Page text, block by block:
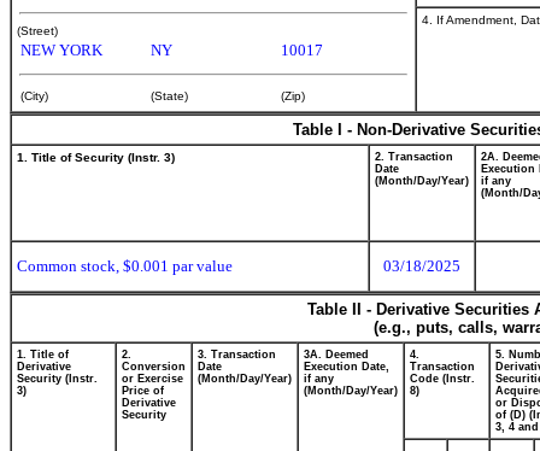
(Street)
NEW YORK NY 10017
(City) (State) (Zip)
4. If Amendment,
Table I - Non-Derivative
1. Title of Security (Instr. 3)
2. Transaction
Date
(Month/Day/Year)
2A.
Execution
if any
(Month/
Common stock, $0.001 par value 03/18/2025
Table II - Derivative
(e.g., puts, calls,
1. Title of
Derivative
Security (Instr.
3)
2.
Conversion
or Exercise
Price of
Derivative
Security
3. Transaction
Date
(Month/Day/Year)
3A. Deemed
Execution Date,
if any
(Month/Day/Year)
4.
Transaction
Code (Instr.
8)
5.
or
of (D)
3, 4 and